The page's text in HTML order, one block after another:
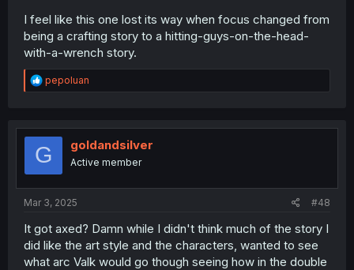
I feel like this one lost its way when focus changed from
being a crafting story to a hitting-guys-on-the-head-
with-a-wrench story.
R
e
t
o
pepoluan
G goldandsilver
Active member
Mar 3, 2025 #48
It got axed? Damn while I didn't think much of the story I
did like the art style and the characters, wanted to see
what arc Valk would go though seeing how in the double